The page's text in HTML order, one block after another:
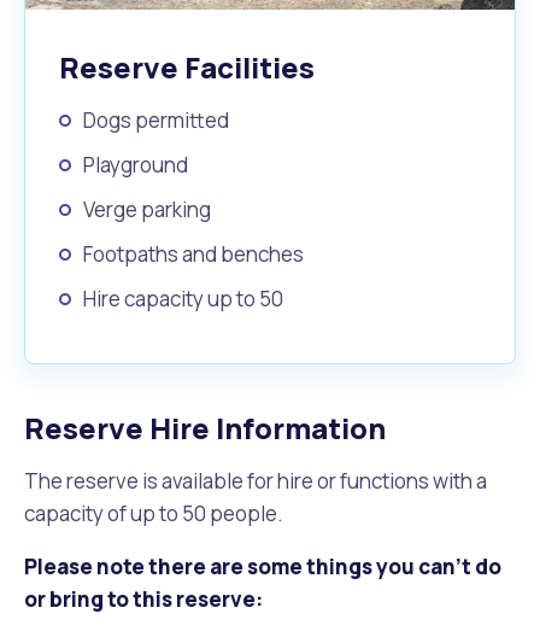
Reserve Facilities
Dogs permitted
Playground
Verge parking
Footpaths and benches
Hire capacity up to 50
Reserve Hire Information
The reserve is available for hire or functions with a
capacity of up to 50 people.
Please note there are some things you can't do
or bring to this reserve: